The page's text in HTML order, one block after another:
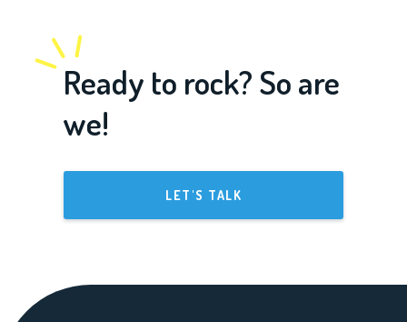
Ready to rock? So are
we!
LET'S TALK